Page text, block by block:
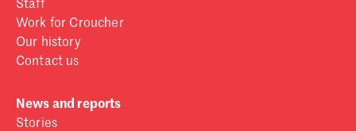
Staff
Work for Croucher
Our history
Contact us
News and reports
Stories